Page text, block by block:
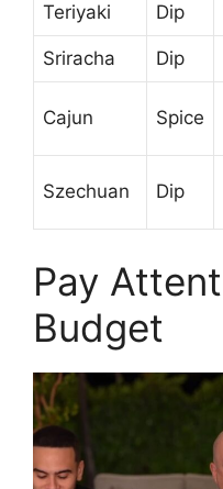
Teriyaki Dip
Sriracha Dip
Cajun Spice
Szechuan Dip
Pay
Budget